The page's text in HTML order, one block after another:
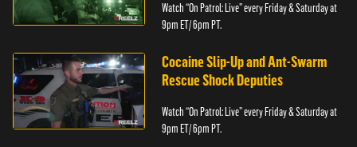
Watch “On Patrol: Live” every Friday & Saturday at
9pm ET/ 6pm PT.
Cocaine Slip-Up and Ant-Swarm
Rescue Shock Deputies
Watch “On Patrol: Live” every Friday & Saturday at
9pm ET/ 6pm PT.